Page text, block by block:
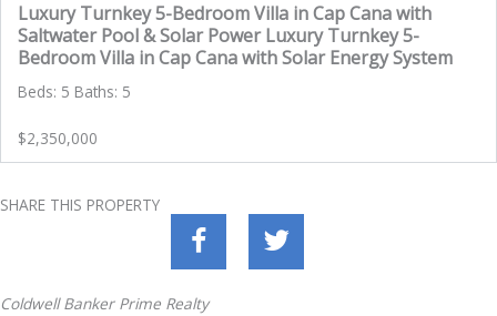
Luxury Turnkey 5-Bedroom Villa in Cap Cana with
Saltwater Pool & Solar Power Luxury Turnkey 5-
Bedroom Villa in Cap Cana with Solar Energy System
Beds: 5 Baths: 5
$2,350,000
SHARE THIS PROPERTY
Coldwell Banker Prime Realty